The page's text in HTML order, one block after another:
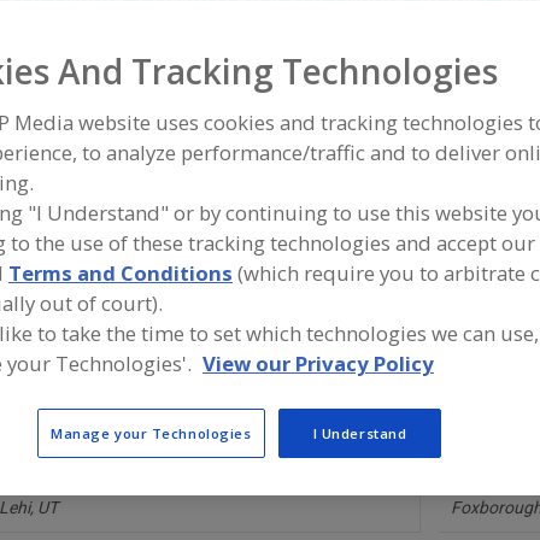
equipment manufacturers and suppliers of Software,
Maintenance for the food and beverage processing/
Alfa Laval Inc.
https://www.alfalaval.ca/
Scarborough,
ON
A
R
F
P
Cybertrol
https://
Maple
Focus Works Inc.
https://focusworkstech.com
to
R
Infor Inc.
Limble CMMS
Lehi, UT
Mitsubishi
And Tracking Technologies
Media website uses cookies and tracking technologies
to analyze performance/traffic and to deliver
"I Understand" or by continuing to use this website
to the use of these tracking technologies and accept
Terms and Conditions (which require you to arbitrate
out of court).
to take the time to set which technologies we can
your Technologies'. View our Privacy Policy
Manage your Technologies I Understand